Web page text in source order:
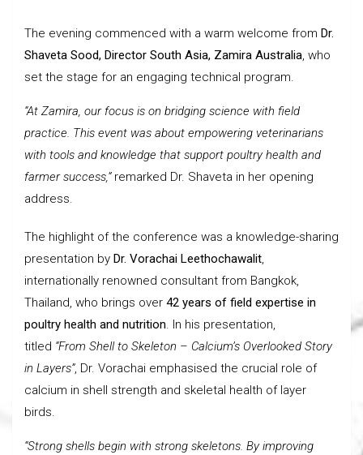
The evening commenced with a warm welcome from Dr.
Shaveta Sood, Director South Asia, Zamira Australia, who
set the stage for an engaging technical program.
“At Zamira, our focus is on bridging science with field
practice. This event was about empowering veterinarians
with tools and knowledge that support poultry health and
farmer success,”remarked Dr. Shaveta in her opening
address.
The highlight of the conference was a knowledge-sharing
presentation by Dr. Vorachai Leethochawalit,
internationally renowned consultant from Bangkok,
Thailand, who brings over 42 years of field expertise in
poultry health and nutrition. In his presentation,
titled “From Shell to Skeleton – Calcium’s Overlooked Story
in Layers”, Dr. Vorachai emphasised the crucial role of
calcium in shell strength and skeletal health of layer
birds.
“Strong shells begin with strong skeletons. By improving